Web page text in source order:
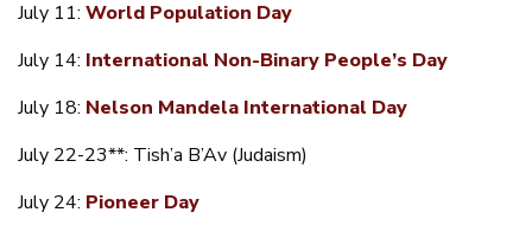
July 11: World Population Day
July 14: International Non-Binary People’s Day
July 18: Nelson Mandela International Day
July 22-23**: Tish’a B’Av (Judaism)
July 24: Pioneer Day